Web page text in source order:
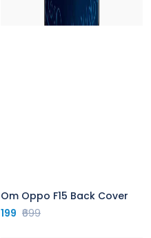
Om Oppo F15 Back Cover
199 ₹699